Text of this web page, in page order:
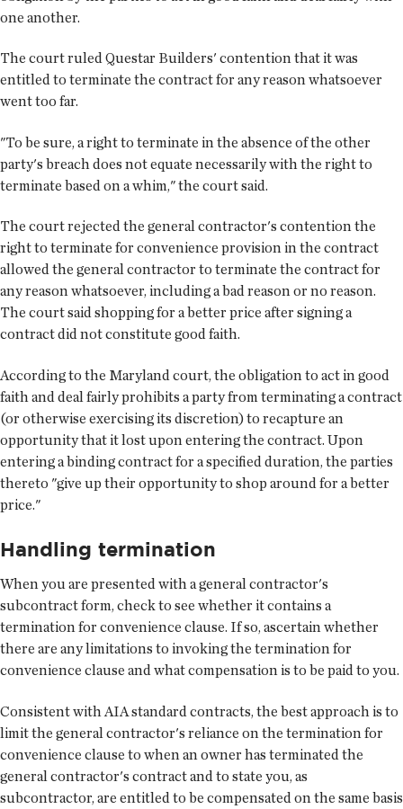
one another.
The court ruled Questar Builders' contention that it was
entitled to terminate the contract for any reason whatsoever
went too far.
"To be sure, a right to terminate in the absence of the other
party's breach does not equate necessarily with the right to
terminate based on a whim," the court said.
The court rejected the general contractor's contention the
right to terminate for convenience provision in the contract
allowed the general contractor to terminate the contract for
any reason whatsoever, including a bad reason or no reason.
The court said shopping for a better price after signing a
contract did not constitute good faith.
According to the Maryland court, the obligation to act in good
faith and deal fairly prohibits a party from terminating a contract
(or otherwise exercising its discretion) to recapture an
opportunity that it lost upon entering the contract. Upon
entering a binding contract for a specified duration, the parties
thereto "give up their opportunity to shop around for a better
price."
Handling termination
When you are presented with a general contractor's
subcontract form, check to see whether it contains a
termination for convenience clause. If so, ascertain whether
there are any limitations to invoking the termination for
convenience clause and what compensation is to be paid to you.
Consistent with AIA standard contracts, the best approach is to
limit the general contractor's reliance on the termination for
convenience clause to when an owner has terminated the
general contractor's contract and to state you, as
subcontractor, are entitled to be compensated on the same basis